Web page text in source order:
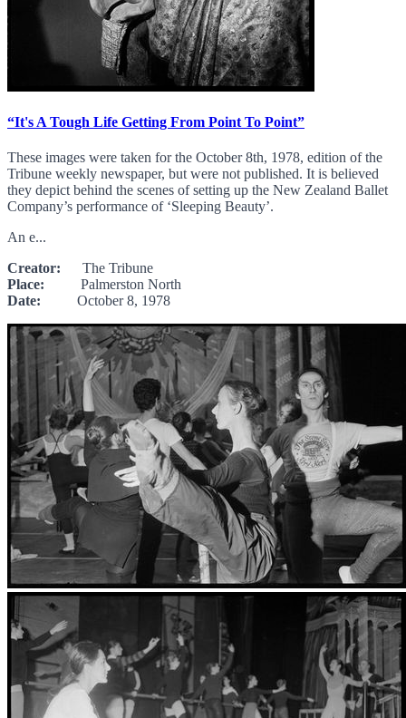
“It's A Tough Life Getting From Point To Point”
These images were taken for the October 8th, 1978, edition of the
Tribune weekly newspaper, but were not published. It is believed
they depict behind the scenes of setting up the New Zealand Ballet
Company’s performance of ‘Sleeping Beauty’.
An e...
Creator: The Tribune
Place: Palmerston North
Date: October 8, 1978